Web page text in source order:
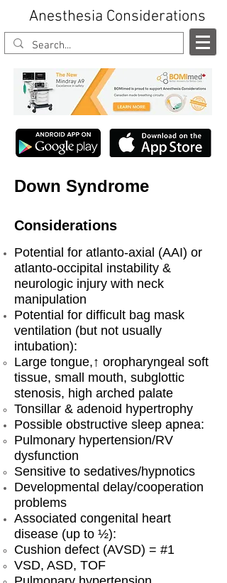
Anesthesia Considerations
Down Syndrome
Considerations
Potential for atlanto-axial (AAI) or
atlanto-occipital instability &
neurologic injury with neck
manipulation
Potential for difficult bag mask
ventilation (but not usually
intubation):
Large tongue,↑ oropharyngeal soft
tissue, small mouth, subglottic
stenosis, high arched palate
Tonsillar & adenoid hypertrophy
Possible obstructive sleep apnea:
Pulmonary hypertension/RV
dysfunction
Sensitive to sedatives/hypnotics
Developmental delay/cooperation
problems
Associated congenital heart
disease (up to ½):
Cushion defect (AVSD) = #1
VSD, ASD, TOF